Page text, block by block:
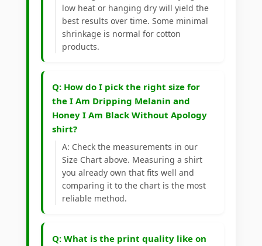
low heat or hanging dry will yield the
best results over time. Some minimal
shrinkage is normal for cotton
products.
Q: How do I pick the right size for
the I Am Dripping Melanin and
Honey I Am Black Without Apology
shirt?
A: Check the measurements in our
Size Chart above. Measuring a shirt
you already own that fits well and
comparing it to the chart is the most
reliable method.
Q: What is the print quality like on